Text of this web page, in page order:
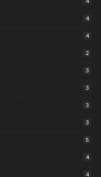
4
4
2
3
3
3
3
5
4
4